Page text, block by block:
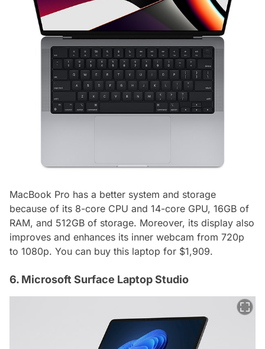
MacBook Pro has a better system and storage
because of its 8-core CPU and 14-core GPU, 16GB of
RAM, and 512GB of storage. Moreover, its display also
improves and enhances its inner webcam from 720p
to 1080p. You can buy this laptop for $1,909.
6. Microsoft Surface Laptop Studio